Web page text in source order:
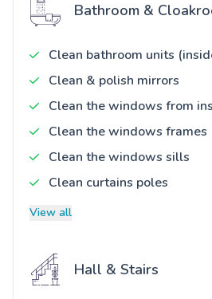
Bathroom &
Clean bathroom units
Clean & polish mirrors
Clean the windows from
Clean the windows frames
Clean the windows sills
Clean curtains poles
View all
Hall & Stairs